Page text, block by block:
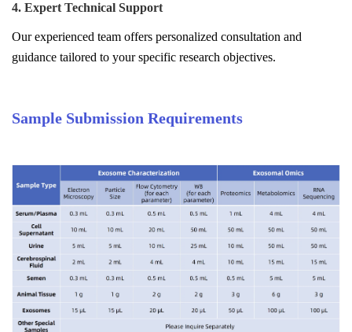
4. Expert Technical Support
Our experienced team offers personalized consultation and
guidance tailored to your specific research objectives.
Sample Submission Requirements